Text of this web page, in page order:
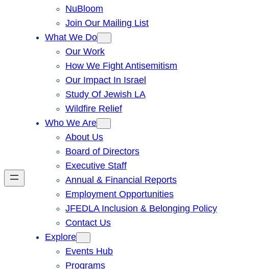
NuBloom
Join Our Mailing List
What We Do
Our Work
How We Fight Antisemitism
Our Impact In Israel
Study Of Jewish LA
Wildfire Relief
Who We Are
About Us
Board of Directors
Executive Staff
Annual & Financial Reports
Employment Opportunities
JFEDLA Inclusion & Belonging Policy
Contact Us
Explore
Events Hub
Programs